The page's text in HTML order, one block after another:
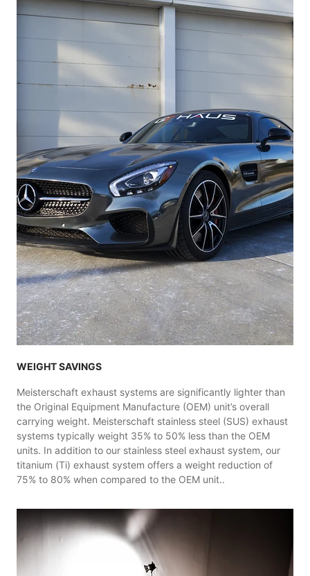
WEIGHT SAVINGS
Meisterschaft exhaust systems are significantly lighter than
the Original Equipment Manufacture (OEM) unit’s overall
carrying weight. Meisterschaft stainless steel (SUS) exhaust
systems typically weight 35% to 50% less than the OEM
units. In addition to our stainless steel exhaust system, our
titanium (Ti) exhaust system offers a weight reduction of
75% to 80% when compared to the OEM unit..